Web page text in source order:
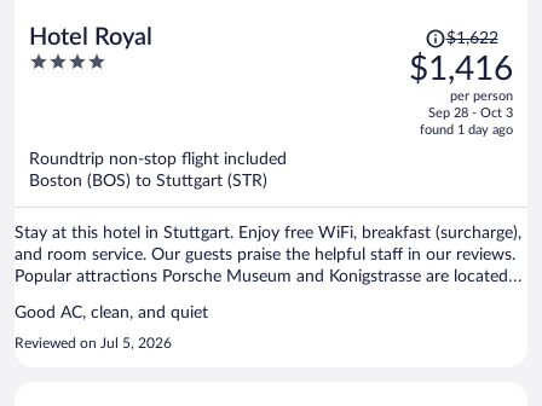
Hotel Royal
4
Price
was
$1,622,
is
$1,622
$1,416
per person
Sep 28 - Oct 3
found 1 day ago
Roundtrip non-stop flight included
Boston (BOS) to Stuttgart (STR)
Stay at this hotel in Stuttgart. Enjoy free WiFi, breakfast (surcharge),
and room service. Our guests praise the helpful staff in our reviews.
Popular attractions Porsche Museum and Konigstrasse are located
Good AC, clean, and quiet
Reviewed on Jul 5, 2026